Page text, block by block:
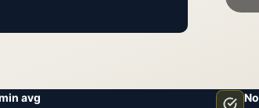
avg